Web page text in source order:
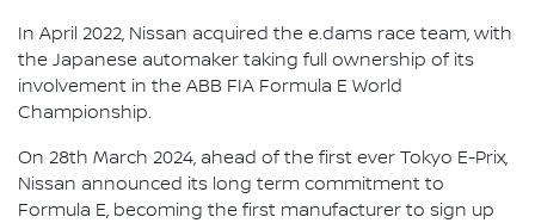
In April 2022, Nissan acquired the e.dams race team, with
the Japanese automaker taking full ownership of its
involvement in the ABB FIA Formula E World
Championship.
On 28th March 2024, ahead of the first ever Tokyo E-Prix,
Nissan announced its long term commitment to
Formula E, becoming the first manufacturer to sign up